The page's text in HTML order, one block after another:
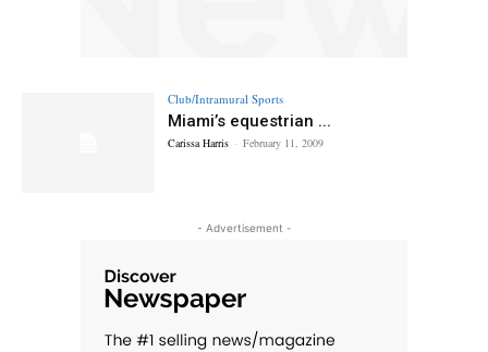
Club/Intramural Sports
Miami’s equestrian ...
Carissa Harris - February 11, 2009
- Advertisement -